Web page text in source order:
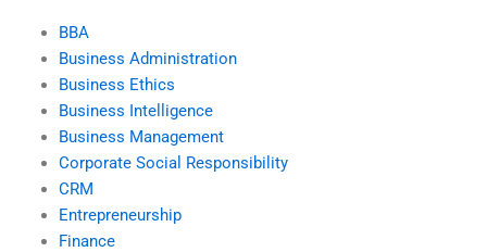
BBA
Business Administration
Business Ethics
Business Intelligence
Business Management
Corporate Social Responsibility
CRM
Entrepreneurship
Finance